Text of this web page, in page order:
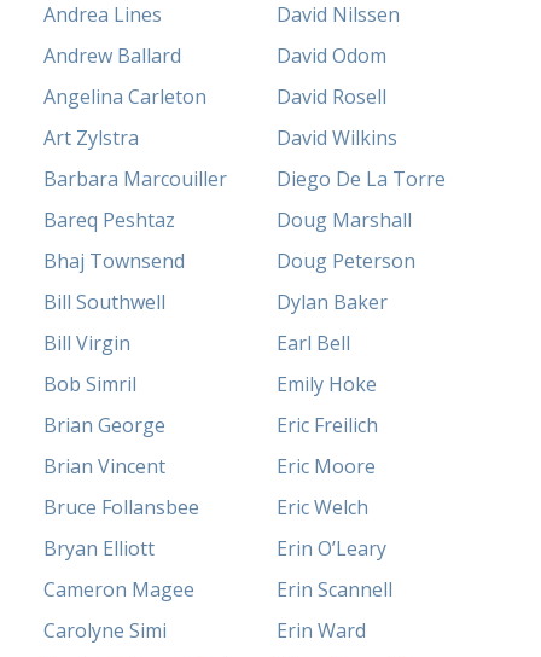
Andrea Lines
Andrew Ballard
Angelina Carleton
Art Zylstra
Barbara Marcouiller
Bareq Peshtaz
Bhaj Townsend
Bill Southwell
Bill Virgin
Bob Simril
Brian George
Brian Vincent
Bruce Follansbee
Bryan Elliott
Cameron Magee
Carolyne Simi
David Nilssen
David Odom
David Rosell
David Wilkins
Diego De La Torre
Doug Marshall
Doug Peterson
Dylan Baker
Earl Bell
Emily Hoke
Eric Freilich
Eric Moore
Eric Welch
Erin O’Leary
Erin Scannell
Erin Ward